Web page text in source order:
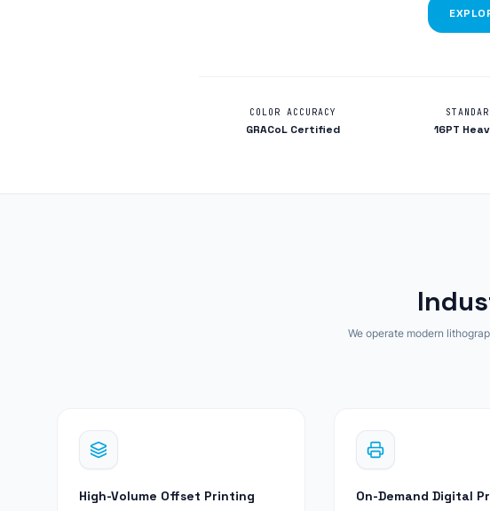
COLOR ACCURACY
GRACoL Certified 16PT
We operate modern
High-Volume Offset Printing On-Demand Digital